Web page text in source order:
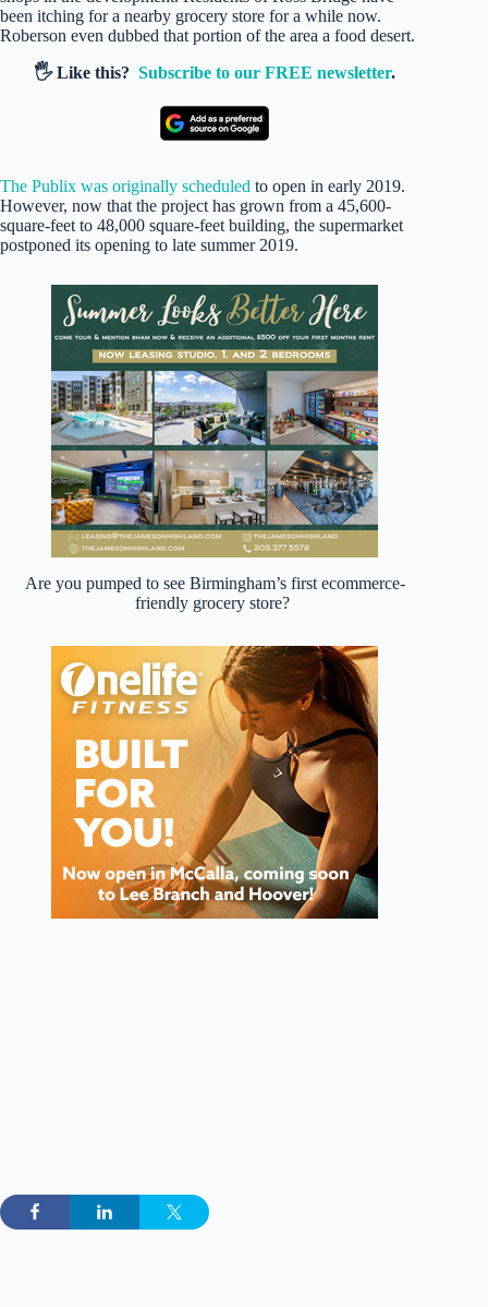
been itching for a nearby grocery store for a while now.
Roberson even dubbed that portion of the area a food desert.
🖐️ Like this?Subscribe to our FREE newsletter.
The Publix was originally scheduled to open in early 2019.
However, now that the project has grown from a 45,600-
square-feet to 48,000 square-feet building, the supermarket
postponed its opening to late summer 2019.
Are you pumped to see Birmingham’s first ecommerce-
friendly grocery store?